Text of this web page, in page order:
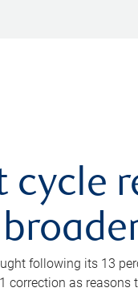
cycle
following its 13
correction as